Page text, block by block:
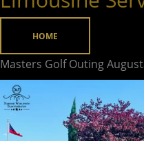
HOME
Masters Golf Outing
Outing
Service